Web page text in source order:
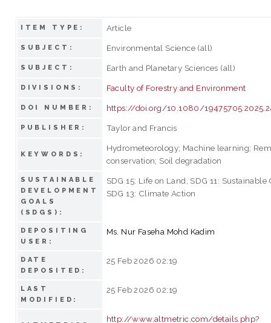
ITEM TYPE: Article
SUBJECT: Environmental Science (all)
SUBJECT: Earth and Planetary Sciences (all)
DIVISIONS: Faculty of Forestry and Environment
DOI NUMBER: https://doi.org/10.1080/
PUBLISHER: Taylor and Francis
KEYWORDS:
Hydrometeorology; Machine learning;
conservation; Soil degradation
SUSTAINABLE
DEVELOPMENT
GOALS
(SDGS):
SDG 15: Life on Land, SDG 11:
SDG 13: Climate Action
DEPOSITING
USER:
Ms. Nur Faseha Mohd Kadim
DATE
DEPOSITED:
25 Feb 2026 02:19
LAST
MODIFIED:
25 Feb 2026 02:19
http://www.altmetric.com/details.php?